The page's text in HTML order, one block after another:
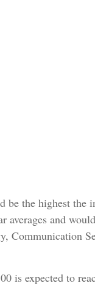
the highest the
and
Communication
is expected to